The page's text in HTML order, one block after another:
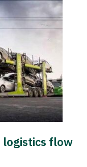
logistics flow